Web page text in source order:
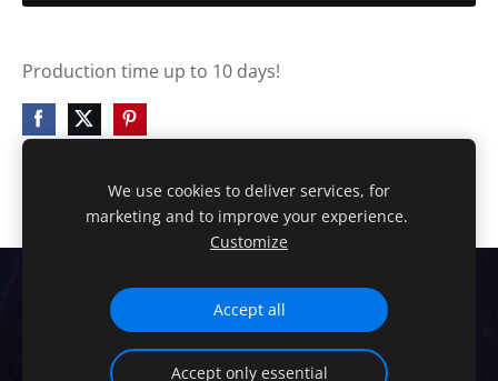
Production time up to 10 days!
Cookies
HANDMADE EXCLUSIVE DESIGN!
We use cookies to deliver services, for
marketing and to improve your experience.
Customize
Accept all
Accept only essential